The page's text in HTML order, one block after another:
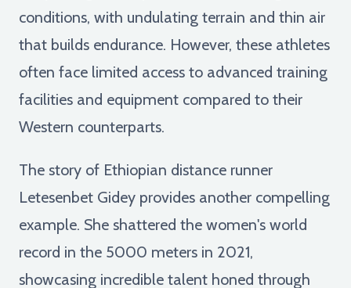
conditions, with undulating terrain and thin air
that builds endurance. However, these athletes
often face limited access to advanced training
facilities and equipment compared to their
Western counterparts.
The story of Ethiopian distance runner
Letesenbet Gidey provides another compelling
example. She shattered the women's world
record in the 5000 meters in 2021,
showcasing incredible talent honed through